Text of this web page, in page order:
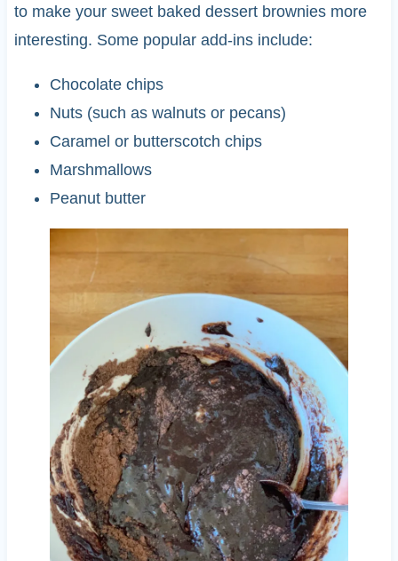
to make your sweet baked dessert brownies more
interesting. Some popular add-ins include:
Chocolate chips
Nuts (such as walnuts or pecans)
Caramel or butterscotch chips
Marshmallows
Peanut butter